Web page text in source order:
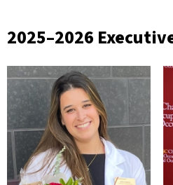
2025–2026